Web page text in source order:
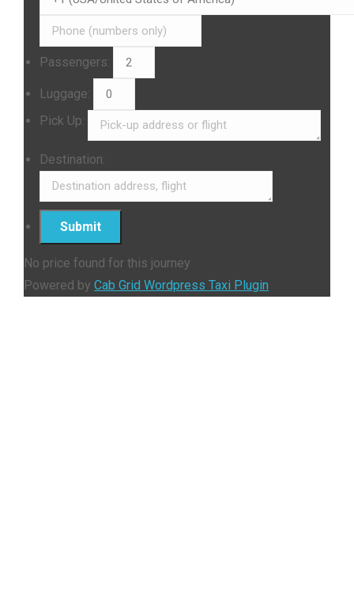
Passengers:
Luggage:
Pick Up:
Destination:
No price found for this journey
Powered by Cab Grid Wordpress Taxi Plugin